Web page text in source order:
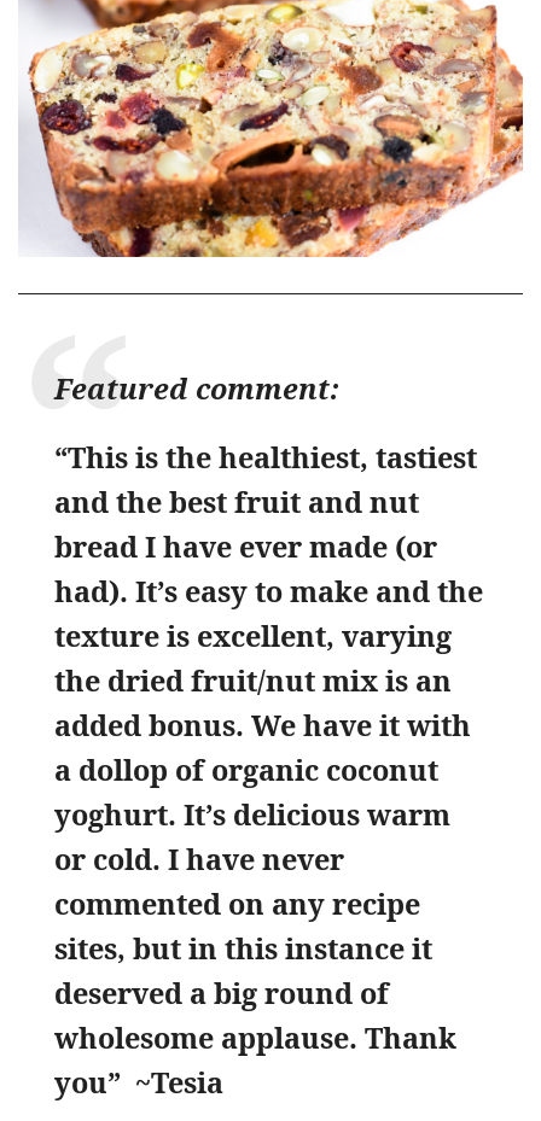
Featured comment:
“This is the healthiest, tastiest
and the best fruit and nut
bread I have ever made (or
had). It’s easy to make and the
texture is excellent, varying
the dried fruit/nut mix is an
added bonus. We have it with
a dollop of organic coconut
yoghurt. It’s delicious warm
or cold. I have never
commented on any recipe
sites, but in this instance it
deserved a big round of
wholesome applause. Thank
you” ~Tesia